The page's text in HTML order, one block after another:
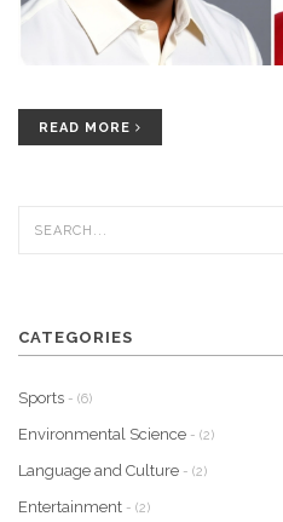
READ MORE
CATEGORIES
Sports - (6)
Environmental Science - (2)
Language and Culture - (2)
Entertainment - (2)